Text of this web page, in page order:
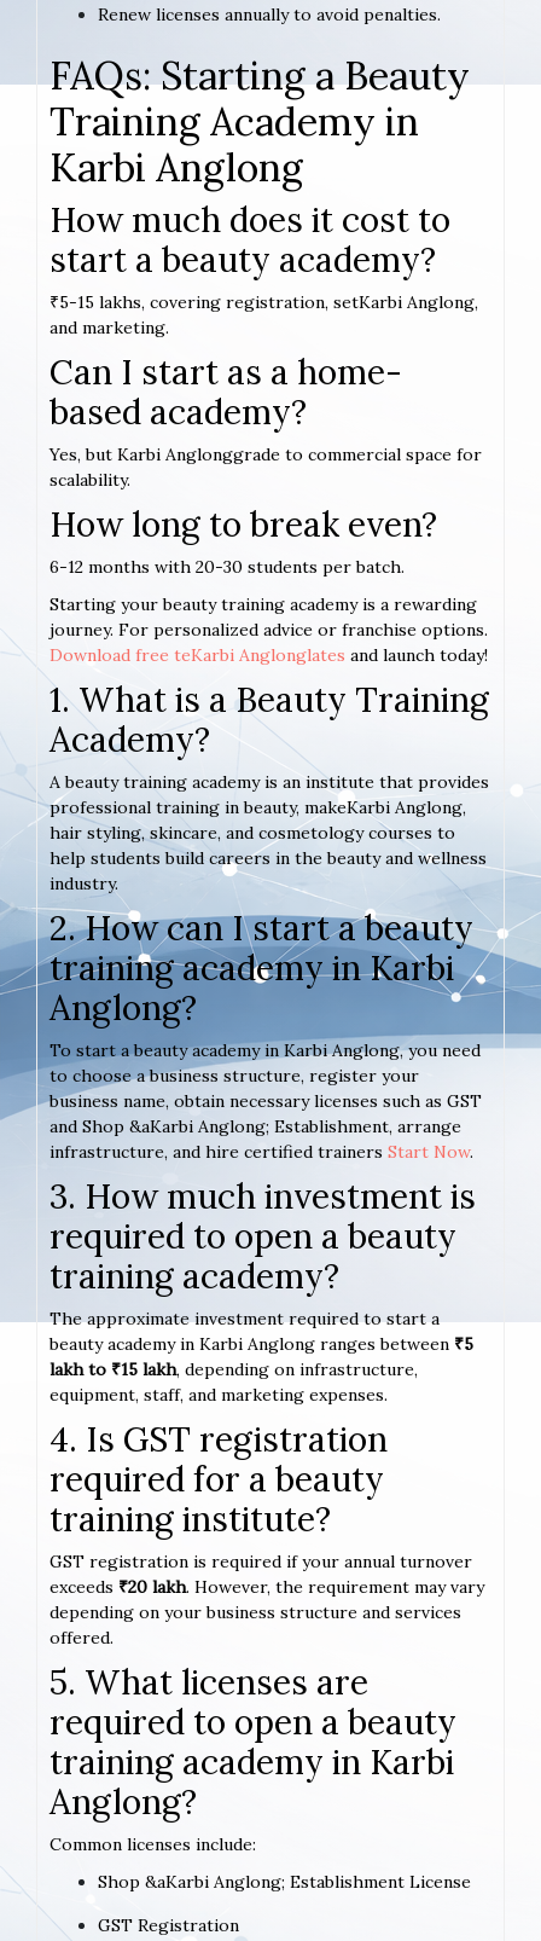
Renew licenses annually to avoid penalties.
FAQs: Starting a Beauty
Training Academy in
Karbi Anglong
How much does it cost to
start a beauty academy?
₹5-15 lakhs, covering registration, setKarbi Anglong,
and marketing.
Can I start as a home-
based academy?
Yes, but Karbi Anglonggrade to commercial space for
scalability.
How long to break even?
6-12 months with 20-30 students per batch.
Starting your beauty training academy is a rewarding
journey. For personalized advice or franchise options.
Download free teKarbi Anglonglates and launch today!
1. What is a Beauty Training
Academy?
A beauty training academy is an institute that provides
professional training in beauty, makeKarbi Anglong,
hair styling, skincare, and cosmetology courses to
help students build careers in the beauty and wellness
industry.
2. How can I start a beauty
training academy in Karbi
Anglong?
To start a beauty academy in Karbi Anglong, you need
to choose a business structure, register your
business name, obtain necessary licenses such as GST
and Shop &aKarbi Anglong; Establishment, arrange
infrastructure, and hire certified trainers Start Now.
3. How much investment is
required to open a beauty
training academy?
The approximate investment required to start a
beauty academy in Karbi Anglong ranges between ₹5
lakh to ₹15 lakh, depending on infrastructure,
equipment, staff, and marketing expenses.
4. Is GST registration
required for a beauty
training institute?
GST registration is required if your annual turnover
exceeds ₹20 lakh. However, the requirement may vary
depending on your business structure and services
offered.
5. What licenses are
required to open a beauty
training academy in Karbi
Anglong?
Common licenses include:
Shop &aKarbi Anglong; Establishment License
GST Registration